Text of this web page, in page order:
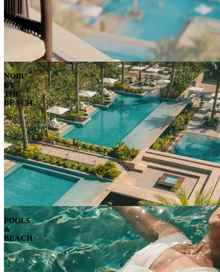
NOBU
BY
THE
BEACH
POOLS
&
BEACH